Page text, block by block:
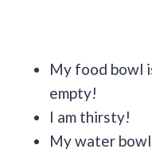
My food bowl
empty!
I am thirsty!
My water